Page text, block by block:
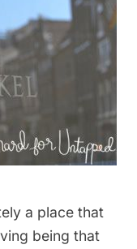
a place that
being that